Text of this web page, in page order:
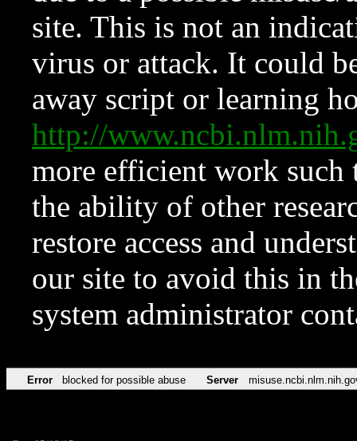
site. This is not an
virus or attack. It could
away script or learning
http://
more efficient work such
the ability of other
restore access and
our site to avoid this in
system administrator
Error blocked for possible abuse Server